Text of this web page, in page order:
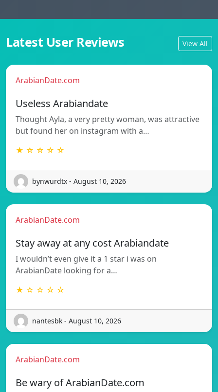
Latest User Reviews View All
ArabianDate.com
Useless Arabiandate
Thought Ayla, a very pretty woman, was attractive
but found her on instagram with a…
★ ☆ ☆ ☆ ☆
bynwurdtx - August 10, 2026
ArabianDate.com
Stay away at any cost Arabiandate
I wouldn’t even give it a 1 star i was on
ArabianDate looking for a…
★ ☆ ☆ ☆ ☆
nantesbk - August 10, 2026
ArabianDate.com
Be wary of ArabianDate.com